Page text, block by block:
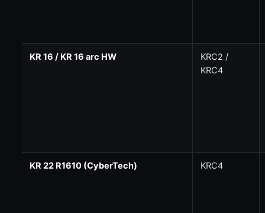
KR 16 / KR 16 arc HW
KRC2 /
KRC4
KR 22 R1610 (CyberTech) KRC4